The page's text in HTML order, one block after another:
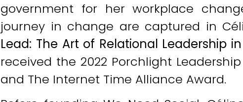
government for her workplace
journey in change are captured in
Lead: The Art of Relational Leadership
received the 2022 Porchlight
and The Internet Time Alliance Award.